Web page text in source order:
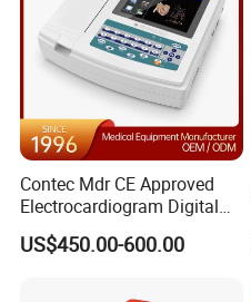
Contec Mdr CE Approved
Electrocardiogram Digital
12 Lead 12 Channel ECG
Machine
US$450.00-600.00